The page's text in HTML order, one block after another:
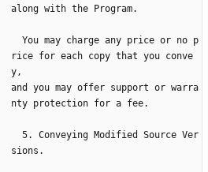
along with the Program.
rice for each copy that you conve
y,
and you may offer support or warra
nty protection for a fee.
sions.